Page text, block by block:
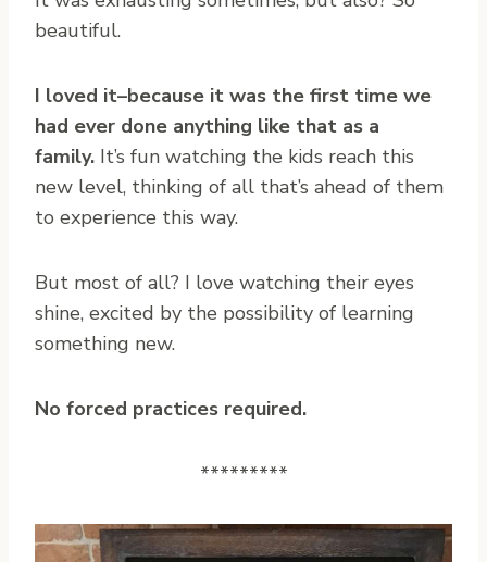
beautiful.
I loved it–because it was the first time we
had ever done anything like that as a
family. It’s fun watching the kids reach this
new level, thinking of all that’s ahead of them
to experience this way.
But most of all? I love watching their eyes
shine, excited by the possibility of learning
something new.
No forced practices required.
*********